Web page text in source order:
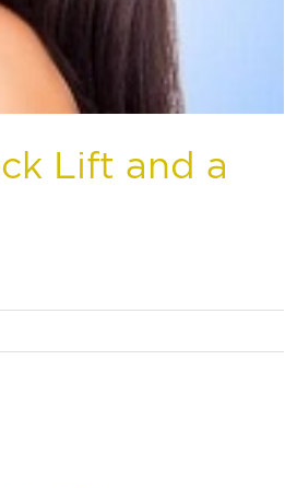
Lift and a